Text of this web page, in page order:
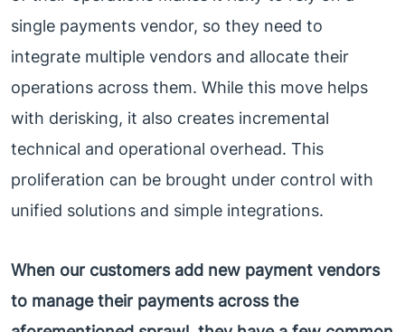
single payments vendor, so they need to
integrate multiple vendors and allocate their
operations across them. While this move helps
with derisking, it also creates incremental
technical and operational overhead. This
proliferation can be brought under control with
unified solutions and simple integrations.
When our customers add new payment vendors
to manage their payments across the